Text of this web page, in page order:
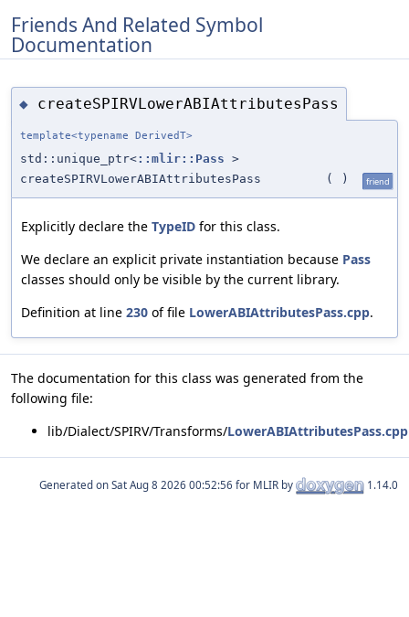
Friends And Related Symbol
Documentation
◆ createSPIRVLowerABIAttributesPass
template<typename DerivedT>
std::unique_ptr<::mlir::Pass >
createSPIRVLowerABIAttributesPass
( ) friend
Explicitly declare the TypeID for this class.
We declare an explicit private instantiation because Pass
classes should only be visible by the current library.
Definition at line 230 of file LowerABIAttributesPass.cpp.
The documentation for this class was generated from the
following file:
lib/Dialect/SPIRV/Transforms/LowerABIAttributesPass.cpp
Generated on for MLIR by 1.14.0